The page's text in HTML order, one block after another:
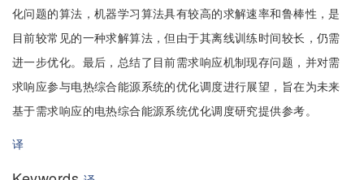
化问题的算法，机器学习算法具有较高的求解速率和鲁棒性，是
目前较常见的一种求解算法，但由于其离线训练时间较长，仍需
进一步优化。最后，总结了目前需求响应机制现存问题，并对需
求响应参与电热综合能源系统的优化调度进行展望，旨在为未来
基于需求响应的电热综合能源系统优化调度研究提供参考。
译